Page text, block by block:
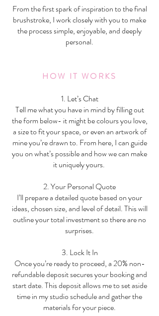
From the first spark of inspiration to the final
brushstroke, I work closely with you to make
the process simple, enjoyable, and deeply
personal.
HOW IT WORKS
1. Let’s Chat
Tell me what you have in mind by filling out
the form below- it might be colours you love,
a size to fit your space, or even an artwork of
mine you’re drawn to. From here, I can guide
you on what’s possible and how we can make
it uniquely yours.
2. Your Personal Quote
I’ll prepare a detailed quote based on your
ideas, chosen size, and level of detail. This will
outline your total investment so there are no
surprises.
3. Lock It In
Once you’re ready to proceed, a 20% non-
refundable deposit secures your booking and
start date. This deposit allows me to set aside
time in my studio schedule and gather the
materials for your piece.